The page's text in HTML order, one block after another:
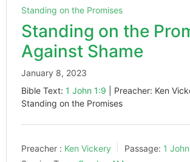
Standing on the Promises
Standing on the
Against Shame
January 8, 2023
Bible Text: 1 John 1:9 | Preacher: Ken
Standing on the Promises
Preacher : Ken Vickery Passage: 1